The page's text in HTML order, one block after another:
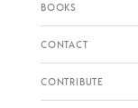
BOOKS
CONTACT
CONTRIBUTE